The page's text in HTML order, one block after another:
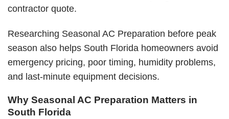
contractor quote.
Researching Seasonal AC Preparation before peak
season also helps South Florida homeowners avoid
emergency pricing, poor timing, humidity problems,
and last-minute equipment decisions.
Why Seasonal AC Preparation Matters in
South Florida